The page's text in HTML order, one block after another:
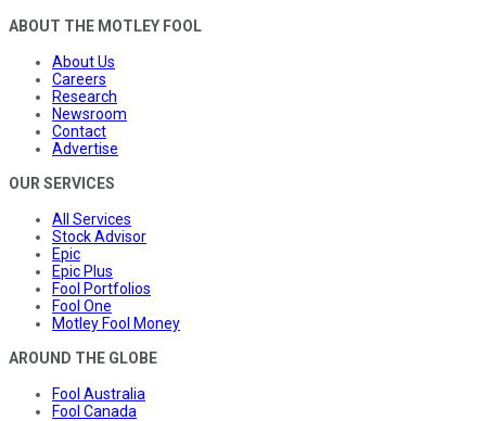
ABOUT THE MOTLEY FOOL
About Us
Careers
Research
Newsroom
Contact
Advertise
OUR SERVICES
All Services
Stock Advisor
Epic
Epic Plus
Fool Portfolios
Fool One
Motley Fool Money
AROUND THE GLOBE
Fool Australia
Fool Canada